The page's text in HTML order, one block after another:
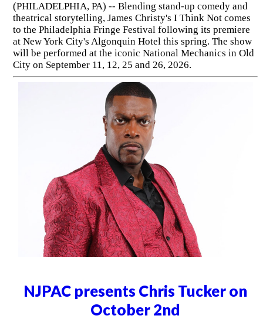
(PHILADELPHIA, PA) -- Blending stand-up comedy and
theatrical storytelling, James Christy's I Think Not comes
to the Philadelphia Fringe Festival following its premiere
at New York City's Algonquin Hotel this spring. The show
will be performed at the iconic National Mechanics in Old
City on September 11, 12, 25 and 26, 2026.
NJPAC presents Chris Tucker on
October 2nd